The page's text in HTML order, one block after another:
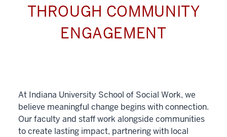
THROUGH COMMUNITY
ENGAGEMENT
At Indiana University School of Social Work, we
believe meaningful change begins with connection.
Our faculty and staff work alongside communities
to create lasting impact, partnering with local